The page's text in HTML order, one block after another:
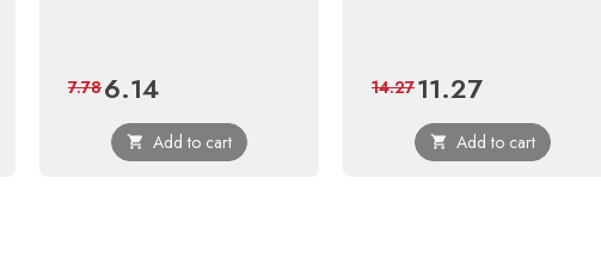
Price
6.14Regular
price
7.78
 Add to cart
Price
11.27Regular
price
14.27
 Add to cart